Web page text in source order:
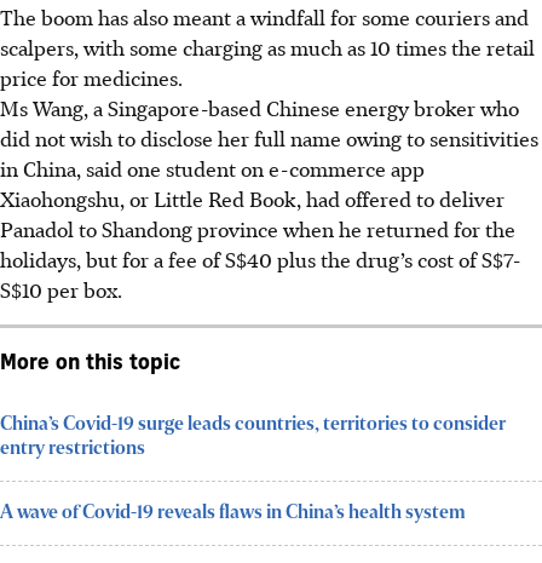
The boom has also meant a windfall for some couriers and
scalpers, with some charging as much as 10 times the retail
price for medicines.
Ms Wang, a Singapore-based Chinese energy broker who
did not wish to disclose her full name owing to sensitivities
in China, said one student on e-commerce app
Xiaohongshu, or Little Red Book, had offered to deliver
Panadol to Shandong province when he returned for the
holidays, but for a fee of S$40 plus the drug’s cost of S$7-
S$10 per box.
More on this topic
China’s Covid-19 surge leads countries, territories to consider
entry restrictions
A wave of Covid-19 reveals flaws in China’s health system